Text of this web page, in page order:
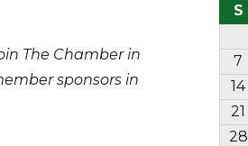
The Chamber in
sponsors in
S
7
14
21
28